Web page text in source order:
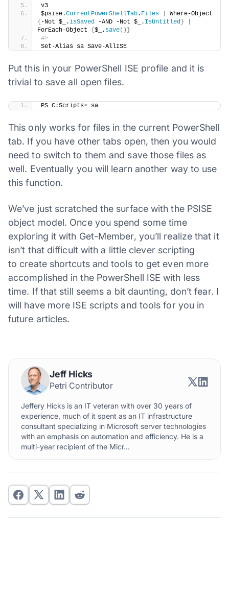
v3
$psise.CurrentPowerShellTab. Files
{ -Not $_.isSaved -AND -Not $_. IsUntitled }
ForEach-Object { $_. save()}
#>
Set-Alias sa Save-AllISE
Put this in your PowerShell ISE profile and it is
trivial to save all open files.
​PS C:Scripts> sa
This only works for files in the current PowerShell
tab. If you have other tabs open, then you would
need to switch to them and save those files as
well. Eventually you will learn another way to use
this function.
We’ve just scratched the surface with the PSISE
object model. Once you spend some time
exploring it with Get-Member, you’ll realize that it
isn’t that difficult with a little clever scripting
to create shortcuts and tools to get even more
accomplished in the PowerShell ISE with less
time. If that still seems a bit daunting, don’t fear. I
will have more ISE scripts and tools for you in
future articles.
Jeff Hicks
Petri Contributor
Jeffery Hicks is an IT veteran with over 30 years of
experience, much of it spent as an IT infrastructure
consultant specializing in Microsoft server technologies
with an emphasis on automation and efficiency. He is a
multi-year recipient of the Micr...